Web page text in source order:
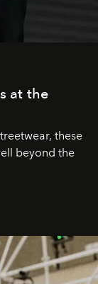
at the
these
beyond the